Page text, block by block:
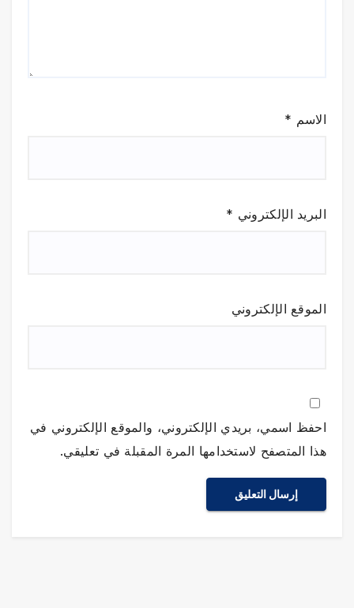
الاسم *
البريد الإلكتروني *
الموقع الإلكتروني
احفظ اسمي، بريدي الإلكتروني، والموقع الإلكتروني في
هذا المتصفح لاستخدامها المرة المقبلة في تعليقي.